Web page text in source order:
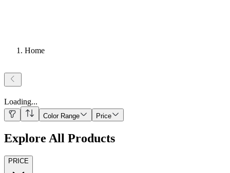
Home
Loading...
Color Range Price
Explore All Products
PRICE